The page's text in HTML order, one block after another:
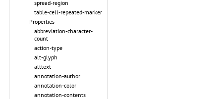
spread-region
table-cell-repeated-marker
Properties
abbreviation-character-
count
action-type
alt-glyph
alttext
annotation-author
annotation-color
annotation-contents